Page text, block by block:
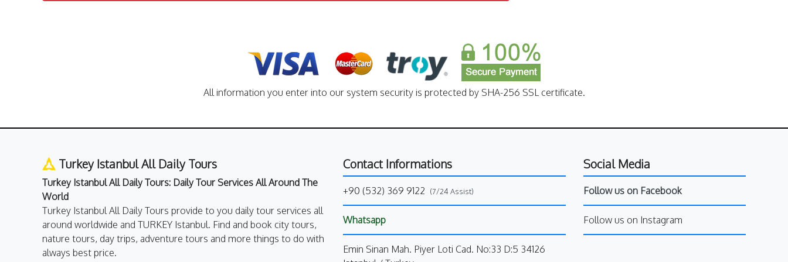
All information you enter into our system security is protected by SHA-256 SSL certificate.
Turkey Istanbul All Daily Tours
Turkey Istanbul All Daily Tours: Daily Tour Services All Around The
World
Turkey Istanbul All Daily Tours provide to you daily tour services all
around worldwide and TURKEY Istanbul. Find and book city tours,
nature tours, day trips, adventure tours and more things to do with
always best price.
Contact Informations
+90 (532) 369 9122 (7/24 Assist)
Whatsapp
Emin Sinan Mah. Piyer Loti Cad. No:33 D:5 34126
Social Media
Follow us on Facebook
Follow us on Instagram